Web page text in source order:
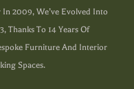
2009, We’ve Evolved Into
Thanks To 14 Years Of
Furniture And Interior
Spaces.